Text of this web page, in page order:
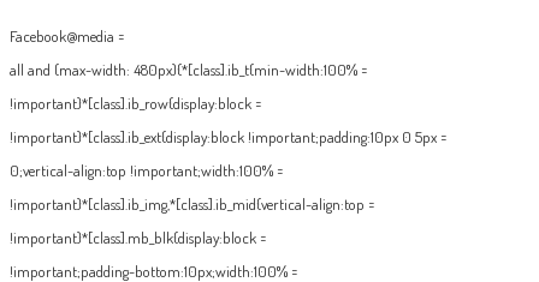
Facebook@media =
all and (max-width: 480px){*[class].ib_t{min-width:100% =
!important}*[class].ib_row{display:block =
!important}*[class].ib_ext{display:block !important;padding:10px 0 5px =
0;vertical-align:top !important;width:100% =
!important}*[class].ib_img,*[class].ib_mid{vertical-align:top =
!important}*[class].mb_blk{display:block =
!important;padding-bottom:10px;width:100% =